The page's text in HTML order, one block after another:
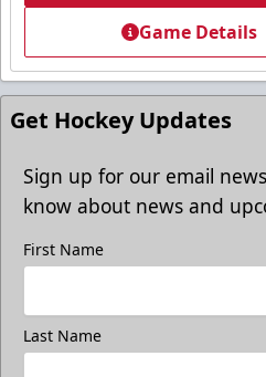
Request
Game Details
Get Hockey Updates
Sign up for our email
know about news and
First Name
Last Name